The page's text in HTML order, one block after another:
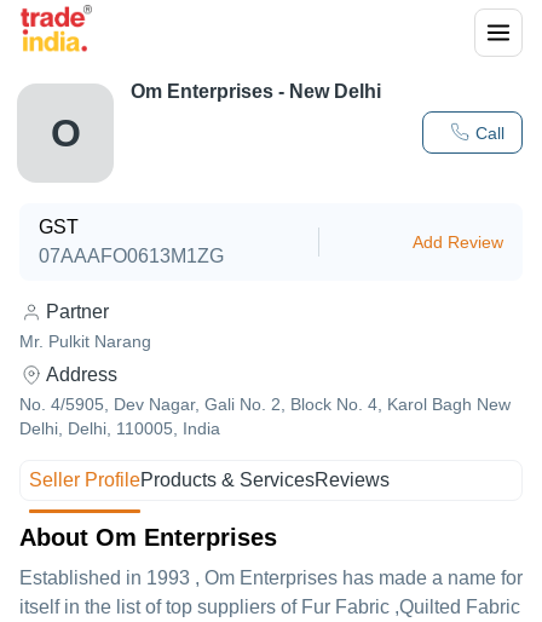
O Call
Om Enterprises - New Delhi
GST
07AAAFO0613M1ZG
Add Review
Partner
Mr. Pulkit Narang
Address
No. 4/5905, Dev Nagar, Gali No. 2, Block No. 4, Karol Bagh New
Delhi, Delhi, 110005, India
Seller ProfileProducts & ServicesReviews
About Om Enterprises
Established in 1993 , Om Enterprises has made a name for
itself in the list of top suppliers of Fur Fabric ,Quilted Fabric